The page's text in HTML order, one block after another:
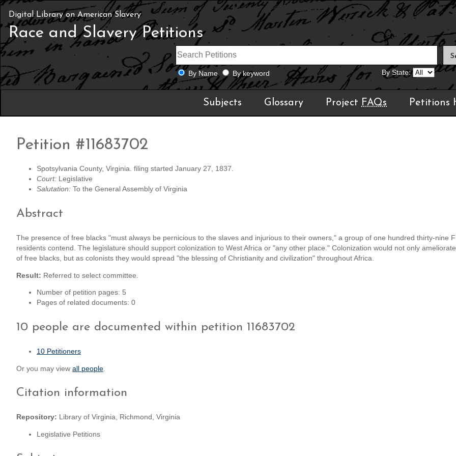
Digital Library on American Slavery
Race and Slavery Petitions
By Name By keyword By State:
Subjects Glossary Project FAQs Petitions
Petition #11683702
Spotsylvania County, Virginia. filing started January 27, 1837.
Court: Legislative
Salutation: To the General Assembly of Virginia
Abstract
The presence of free blacks "must always be pernicious to the slaves and injurious to their owners," a group of one hundred thirty-nine
residents contend. The legislature should support colonization to West Africa or "any other place." Colonization would not only
of free blacks, but as colonists they would spread "the blessing of Christianity and civilization" throughout Africa.
Result: Referred to select committee.
Number of petition pages: 5
Pages of related documents: 0
10 people are documented within petition 11683702
10 Petitioners
Or you may view all people
Citation information
Repository: Library of Virginia, Richmond, Virginia
Legislative Petitions